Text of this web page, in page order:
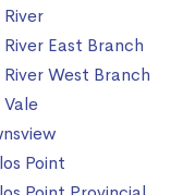
River
River East Branch
River West Branch
Vale
Point